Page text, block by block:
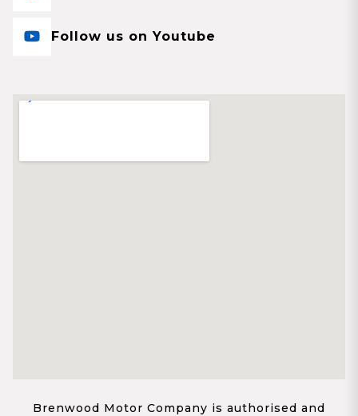
Follow us on Youtube
Brenwood Motor Company is authorised and